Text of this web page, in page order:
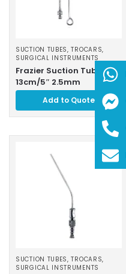
SUCTION TUBES, TROCARS,
SURGICAL INSTRUMENTS
Frazier Suction Tubes
13cm/5″ 2.5mm
Add to Quote
SUCTION TUBES, TROCARS,
SURGICAL INSTRUMENTS